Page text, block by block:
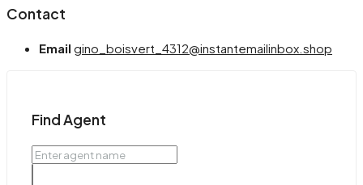
Contact
Email gino_boisvert_4312@instantemailinbox.shop
Find Agent